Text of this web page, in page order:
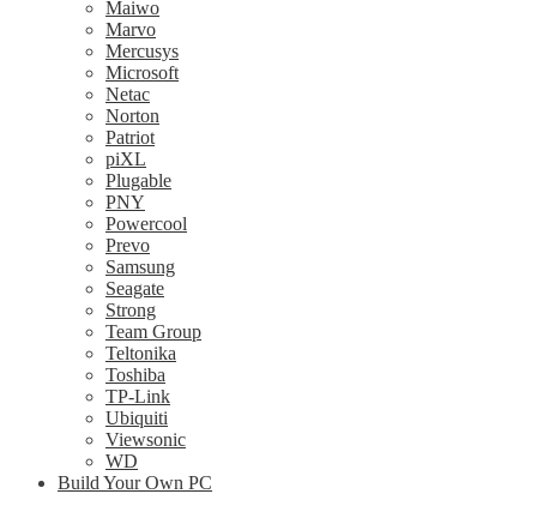
Maiwo
Marvo
Mercusys
Microsoft
Netac
Norton
Patriot
piXL
Plugable
PNY
Powercool
Prevo
Samsung
Seagate
Strong
Team Group
Teltonika
Toshiba
TP-Link
Ubiquiti
Viewsonic
WD
Build Your Own PC